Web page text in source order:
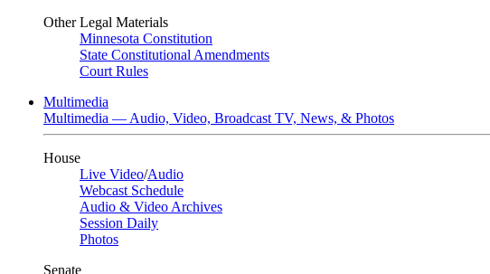
Other Legal Materials
Minnesota Constitution
State Constitutional Amendments
Court Rules
Multimedia
Multimedia — Audio, Video, Broadcast TV, News, & Photos
House
Live Video/Audio
Webcast Schedule
Audio & Video Archives
Session Daily
Photos
Senate